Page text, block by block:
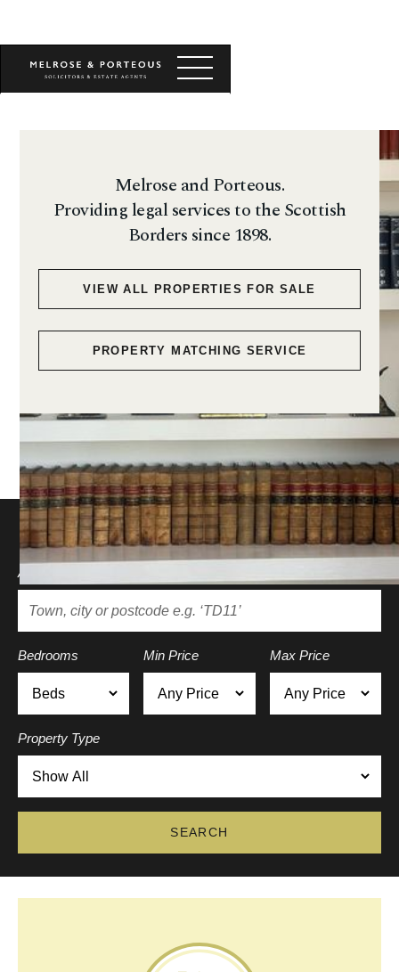
Melrose and Porteous.
Providing legal services to the Scottish
Borders since 1898.
VIEW ALL PROPERTIES FOR SALE
PROPERTY MATCHING SERVICE
Search for a property
Area
Bedrooms Min Price Max Price
Property Type